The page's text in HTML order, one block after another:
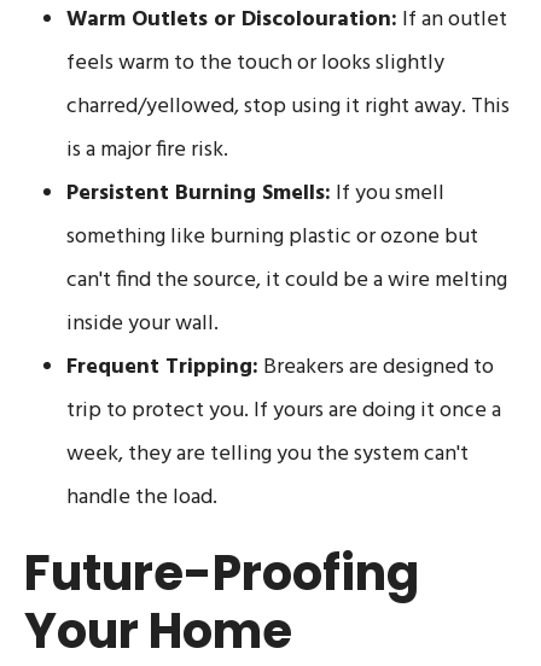
Warm Outlets or Discolouration: If an outlet
feels warm to the touch or looks slightly
charred/yellowed, stop using it right away. This
is a major fire risk.
Persistent Burning Smells: If you smell
something like burning plastic or ozone but
can't find the source, it could be a wire melting
inside your wall.
Frequent Tripping: Breakers are designed to
trip to protect you. If yours are doing it once a
week, they are telling you the system can't
handle the load.
Future-Proofing
Your Home